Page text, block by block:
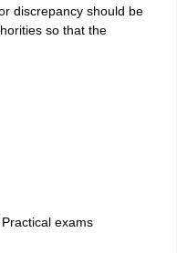
discrepancy should be
so that the
exams